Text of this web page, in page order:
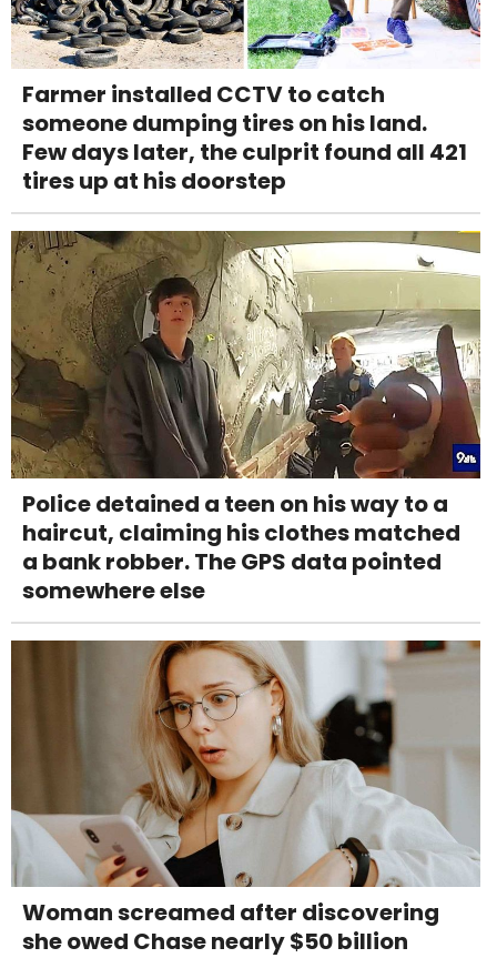
Farmer installed CCTV to catch
someone dumping tires on his land.
Few days later, the culprit found all 421
tires up at his doorstep
Police detained a teen on his way to a
haircut, claiming his clothes matched
a bank robber. The GPS data pointed
somewhere else
Woman screamed after discovering
she owed Chase nearly $50 billion